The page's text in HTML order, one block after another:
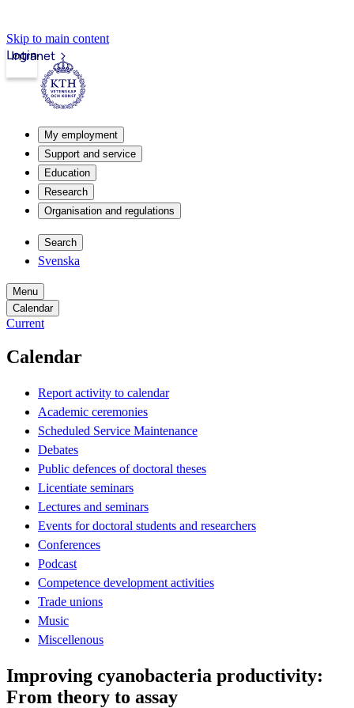
Skip to main content
Intranet
Login
My employment
Support and service
Education
Research
Organisation and regulations
Search
Svenska
Menu
Calendar
Current
Calendar
Report activity to calendar
Academic ceremonies
Scheduled Service Maintenance
Debates
Public defences of doctoral theses
Licentiate seminars
Lectures and seminars
Events for doctoral students and researchers
Conferences
Podcast
Competence development activities
Trade unions
Music
Miscellenous
Improving cyanobacteria productivity:
From theory to assay